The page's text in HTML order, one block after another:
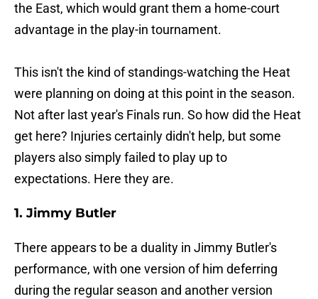
the East, which would grant them a home-court
advantage in the play-in tournament.
This isn't the kind of standings-watching the Heat
were planning on doing at this point in the season.
Not after last year's Finals run. So how did the Heat
get here? Injuries certainly didn't help, but some
players also simply failed to play up to
expectations. Here they are.
1. Jimmy Butler
There appears to be a duality in Jimmy Butler's
performance, with one version of him deferring
during the regular season and another version